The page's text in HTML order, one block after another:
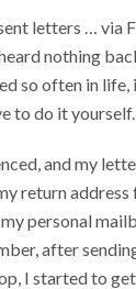
letters … via
nothing
so often in
to do it yourself.
and my
return address
personal
after
I started to